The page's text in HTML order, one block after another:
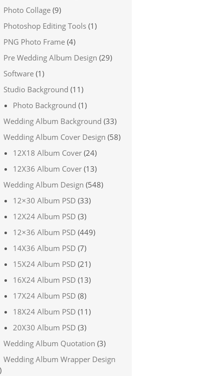
Photo Collage (9)
Photoshop Editing Tools (1)
PNG Photo Frame (4)
Pre Wedding Album Design (29)
Software (1)
Studio Background (11)
Photo Background (1)
Wedding Album Background (33)
Wedding Album Cover Design (58)
12X18 Album Cover (24)
12X36 Album Cover (13)
Wedding Album Design (548)
12×30 Album PSD (33)
12X24 Album PSD (3)
12×36 Album PSD (449)
14X36 Album PSD (7)
15X24 Album PSD (21)
16X24 Album PSD (13)
17X24 Album PSD (8)
18X24 Album PSD (11)
20X30 Album PSD (3)
Wedding Album Quotation (3)
Wedding Album Wrapper Design